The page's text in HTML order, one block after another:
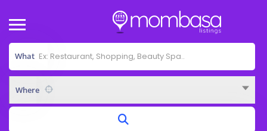
What
Where